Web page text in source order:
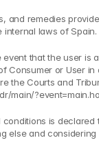
and remedies
laws of Spain.
that the user
Consumer or User
the Courts and
main/
is
else and